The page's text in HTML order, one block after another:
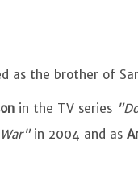
as the brother of
in the TV series
in 2004 and as